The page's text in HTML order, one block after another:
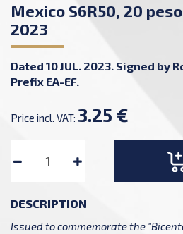
Mexico S6R50, 20
2023
Dated 10 JUL. 2023. Signed by
Prefix EA-EF.
Price incl. VAT: 3.25 €
DESCRIPTION
Issued to commemorate the